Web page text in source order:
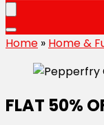
Home » Home &
FLAT 50%